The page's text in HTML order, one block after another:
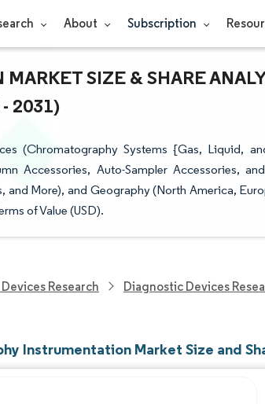
About Subscription
SIZE & SHARE
2031)
(Chromatography Systems {Gas, Liquid,
Accessories, Auto-Sampler Accessories,
More), and Geography (North America,
of Value (USD).
Research Diagnostic Devices
Instrumentation Market Size and